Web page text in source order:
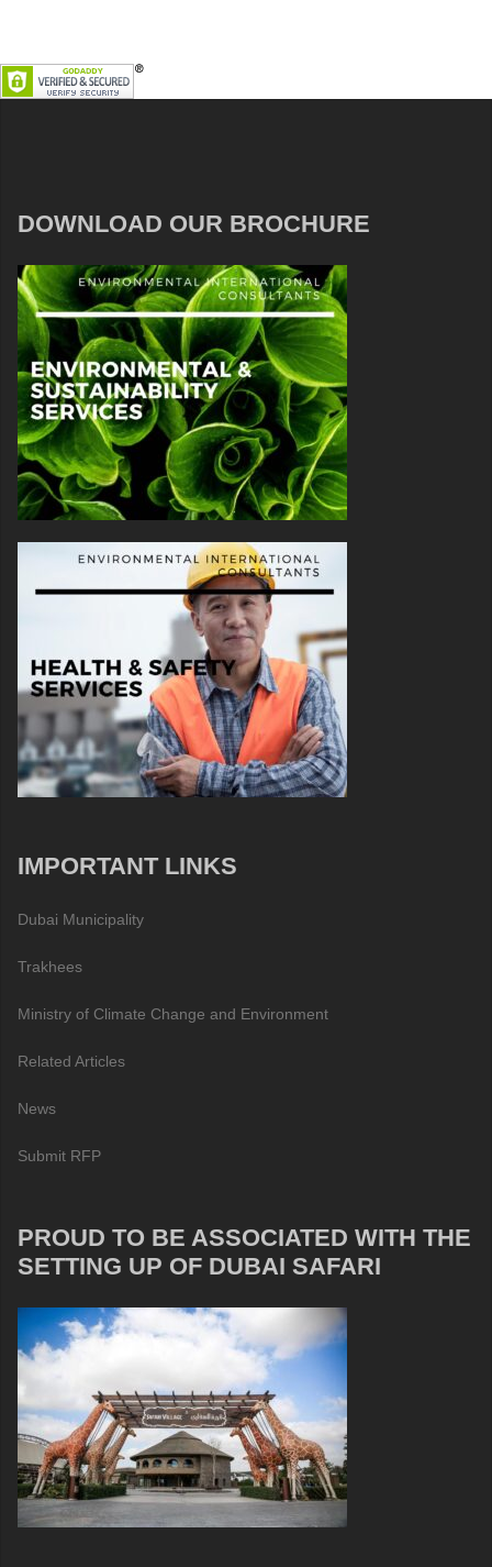
DOWNLOAD OUR BROCHURE
IMPORTANT LINKS
Dubai Municipality
Trakhees
Ministry of Climate Change and Environment
Related Articles
News
Submit RFP
PROUD TO BE ASSOCIATED WITH THE
SETTING UP OF DUBAI SAFARI